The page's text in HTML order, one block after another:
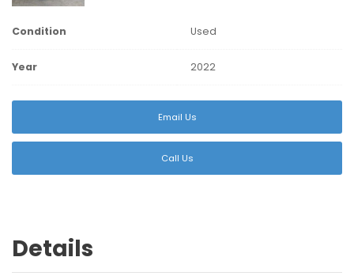
Condition Used
Year 2022
Email Us
Call Us
Details